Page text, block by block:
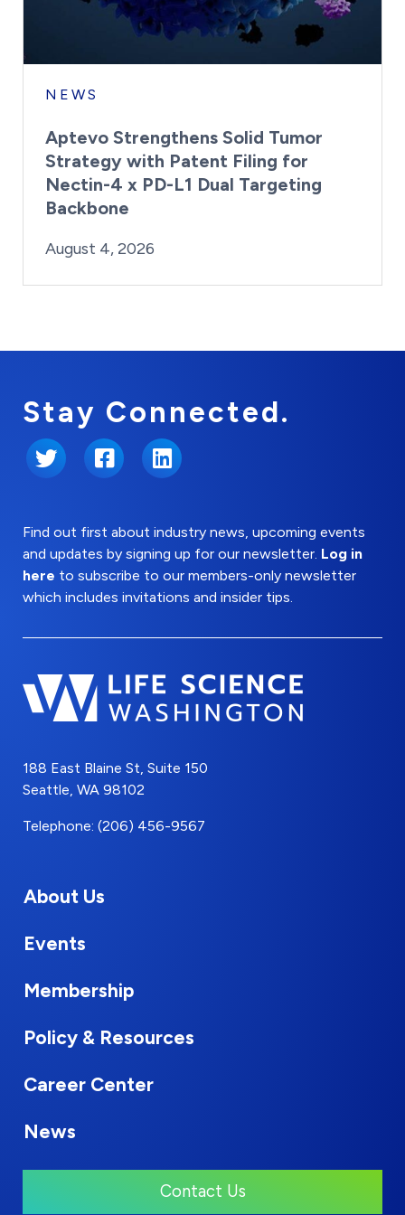
NEWS
Aptevo Strengthens Solid Tumor
Strategy with Patent Filing for
Nectin-4 x PD-L1 Dual Targeting
Backbone
Posted on
August 4, 2026
Stay Connected.
Twitter FacebookLinkedIn
Find out first about industry news, upcoming events
and updates by signing up for our newsletter. Log in
here to subscribe to our members-only newsletter
which includes invitations and insider tips.
188 East Blaine St, Suite 150
Seattle, WA 98102
Telephone: (206) 456-9567
About Us
Events
Membership
Policy & Resources
Career Center
News
Contact Us